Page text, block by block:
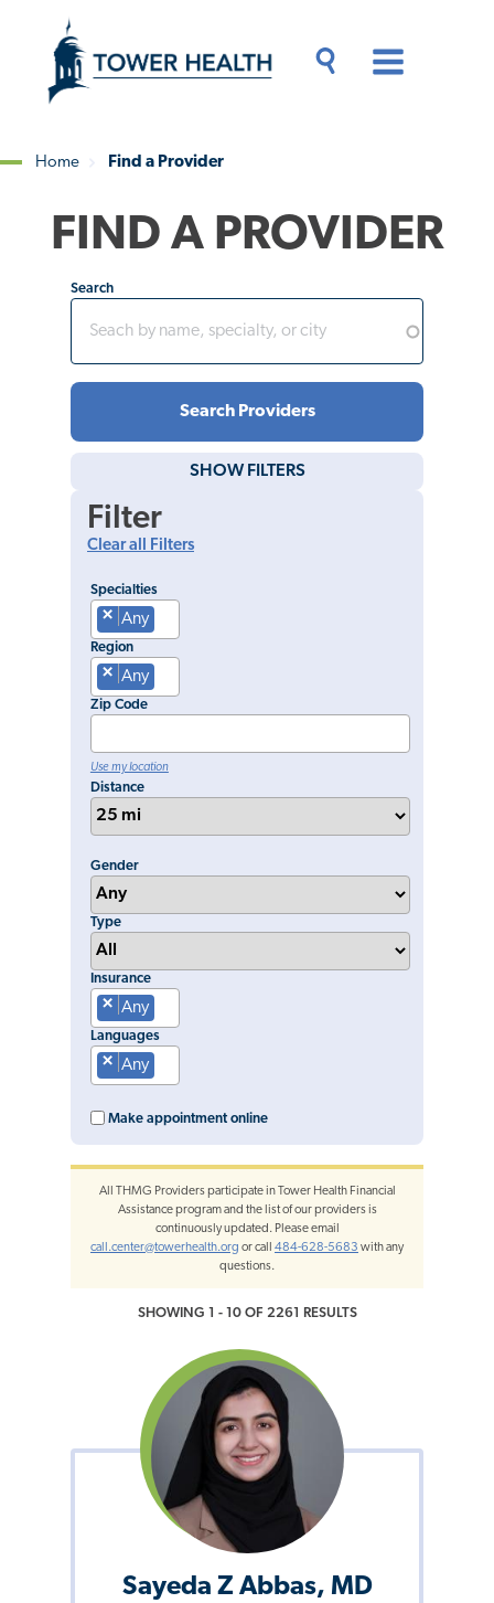
content
Content
Home Find a Provider
FIND A PROVIDER
Search
SHOW FILTERS
Filter
Clear all Filters
Specialties
× Any
Region
× Any
Zip Code
Use my location
Distance
Gender
Type
Insurance
× Any
Languages
× Any
Make appointment online
All THMG Providers participate in Tower Health Financial
Assistance program and the list of our providers is
continuously updated. Please email
call.center@towerhealth.org or call 484-628-5683 with any
questions.
SHOWING 1 - 10 OF 2261 RESULTS
Sayeda Z Abbas, MD